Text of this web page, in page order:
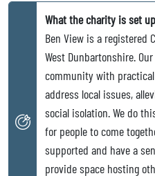
What the charity is set
Ben View is a registered
West Dunbartonshire.
community with
address local issues,
social isolation. We do
for people to come
supported and have a
provide space hosting